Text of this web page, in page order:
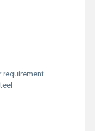
requirement